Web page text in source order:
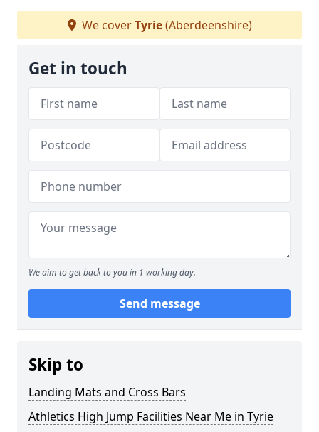
We coverTyrie(Aberdeenshire)
Get in touch
We aim to get back to you in 1 working day.
Send message
Skip to
Landing Mats and Cross Bars
Athletics High Jump Facilities Near Me in Tyrie